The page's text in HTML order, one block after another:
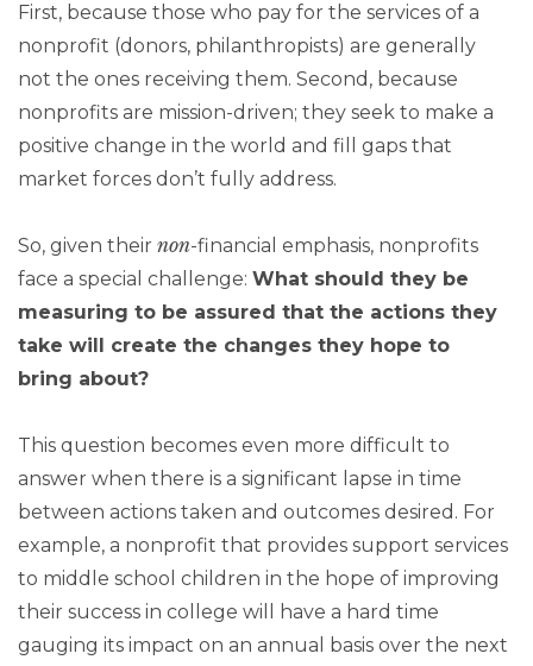
First, because those who pay for the services of a
nonprofit (donors, philanthropists) are generally
not the ones receiving them. Second, because
nonprofits are mission-driven; they seek to make a
positive change in the world and fill gaps that
market forces don’t fully address.
So, given their non-financial emphasis, nonprofits
face a special challenge: What should they be
measuring to be assured that the actions they
take will create the changes they hope to
bring about?
This question becomes even more difficult to
answer when there is a significant lapse in time
between actions taken and outcomes desired. For
example, a nonprofit that provides support services
to middle school children in the hope of improving
their success in college will have a hard time
gauging its impact on an annual basis over the next